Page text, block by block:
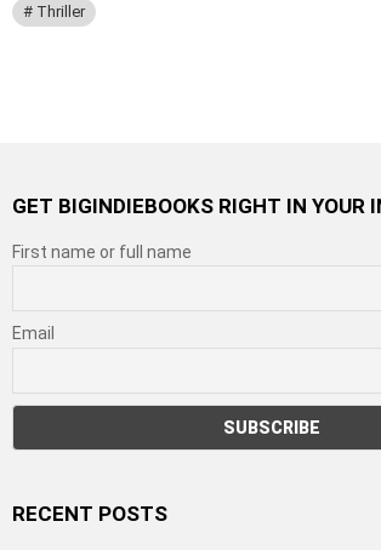
Thriller
GET BIGINDIEBOOKS RIGHT IN YOUR
First name or full name
Email
RECENT POSTS